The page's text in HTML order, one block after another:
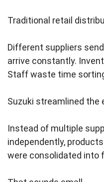
Traditional retail
Different suppliers
arrive constantly.
Staff waste time
Suzuki streamlined the
Instead of multiple
independently,
were consolidated into